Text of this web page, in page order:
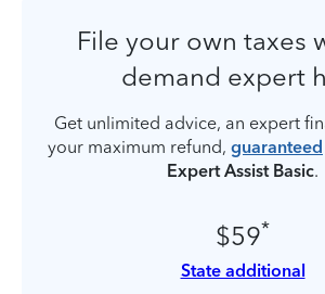
File your own taxes
demand expert
Get unlimited advice, an expert
your maximum refund, guaranteed
Expert Assist Basic.
$59*
State additional